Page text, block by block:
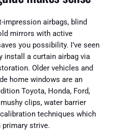
impression airbags, blind
mirrors with active
you possibility. I’ve seen
install a curtain airbag via
Older vehicles and
home windows are an
Toyota, Honda, Ford,
clips, water barrier
techniques which
strive.